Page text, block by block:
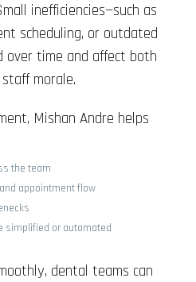
inefficiencies—such as
scheduling, or outdated
over time and affect both
morale.
Mishan Andre helps
the team
appointment flow
simplified or automated
dental teams can